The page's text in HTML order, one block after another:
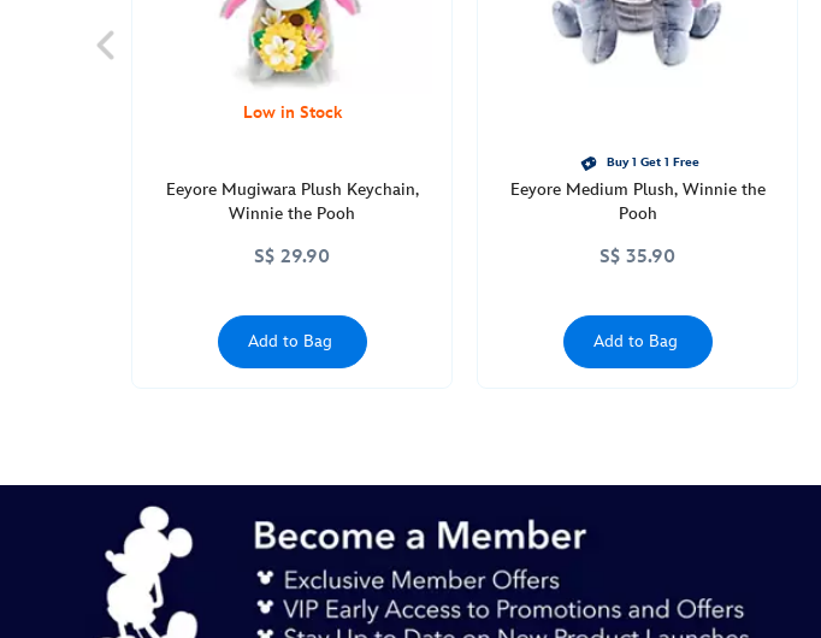
Low in Stock
Eeyore Mugiwara Plush Keychain,
Winnie the Pooh
S$ 29.90
Add to Bag
Buy 1 Get 1 Free
Eeyore Medium Plush, Winnie the
Pooh
S$ 35.90
Add to Bag